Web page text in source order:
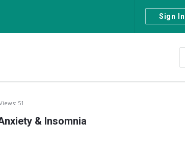
Sign In
51
& Insomnia